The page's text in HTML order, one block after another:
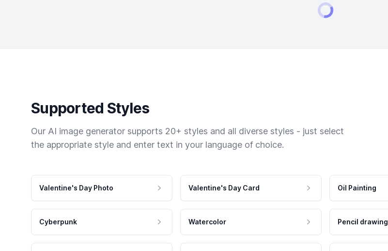
Supported Styles
Our AI image generator supports 20+ styles and all diverse styles - just select
the appropriate style and enter text in your language of choice.
Valentine's Day Photo Valentine's Day Card Oil Painting
Cyberpunk Watercolor Pencil drawing